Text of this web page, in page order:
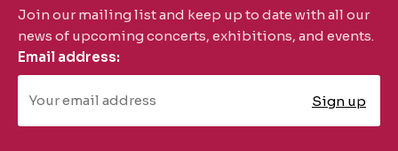
Join our mailing list and keep up to date with all our
news of upcoming concerts, exhibitions, and events.
Email address: